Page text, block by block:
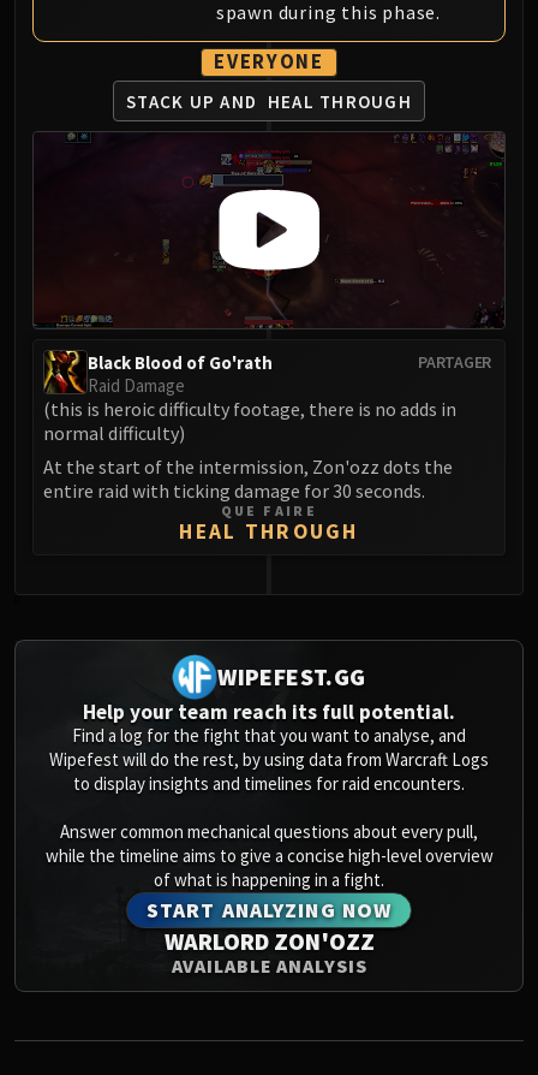
FIRELANDS
Conclave of Wind
Al'akir
Omnotron Defense System
Atramedes
Chimaeron
Maloriak
Nefarian
Halfus Wyrmbreaker
Valiona & Theralion
Ascendant Council
Sinestra
AMIRDRASSIL
Gnarlroot
Igira
Volcoross
Nymue
Smolderon
Tindral Sageswift
Fyrakk
ABERRUS
Kazzara
The Amalgamation Chamber
The Forgotten Experiments
Assault of the Zaqali
Rashok, the Elder
Zskarn
Scalecommander Sarkareth
spawn during this phase.
EVERYONE
STACK UP AND HEAL THROUGH
PARTAGER
Black Blood of Go'rath
Raid Damage
(this is heroic difficulty footage, there is no adds in
normal difficulty)
At the start of the intermission, Zon'ozz dots the
entire raid with ticking damage for 30 seconds.
QUE FAIRE
HEAL THROUGH
WIPEFEST.GG
Help your team reach its full potential.
Find a log for the fight that you want to analyse, and
Wipefest will do the rest, by using data from Warcraft Logs
to display insights and timelines for raid encounters.
Answer common mechanical questions about every pull,
while the timeline aims to give a concise high-level overview
of what is happening in a fight.
START ANALYZING NOW
WARLORD ZON'OZZ
AVAILABLE ANALYSIS